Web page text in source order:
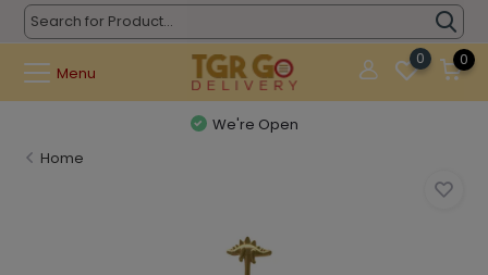
Menu
0 0
We're Open
Home